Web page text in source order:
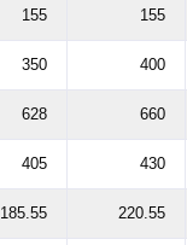
155 155
350 400
628 660
405 430
185.55 220.55